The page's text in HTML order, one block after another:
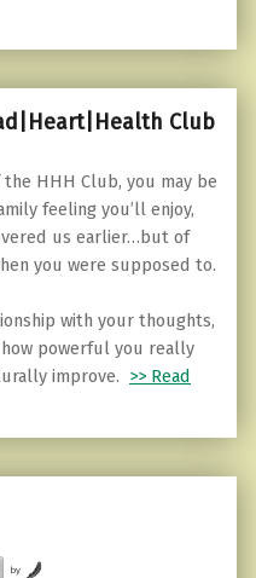
Club
HHH Club, you may be
feeling you’ll enjoy,
us earlier…but of
you were supposed to.
with your thoughts,
powerful you really
improve. >> Read
by